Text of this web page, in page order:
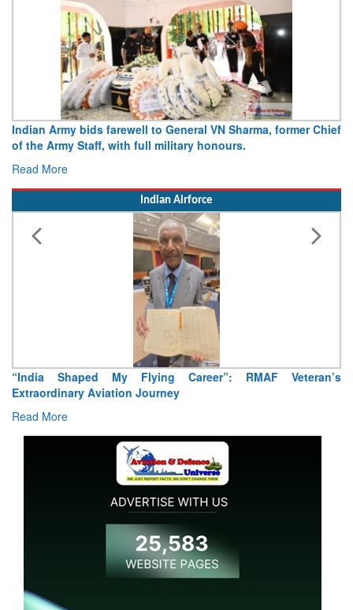
Indian Army bids farewell to General VN Sharma, former Chief
of the Army Staff, with full military honours.
Read More
Indian Airforce
“India Shaped My Flying Career”: RMAF Veteran’s
Extraordinary Aviation Journey
Read More